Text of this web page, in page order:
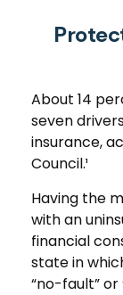
About 14
seven
insurance,
Council.¹
Having the
with an
financial
state in
“no-fault” or